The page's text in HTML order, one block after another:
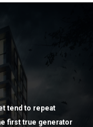
tend to repeat
first true generator